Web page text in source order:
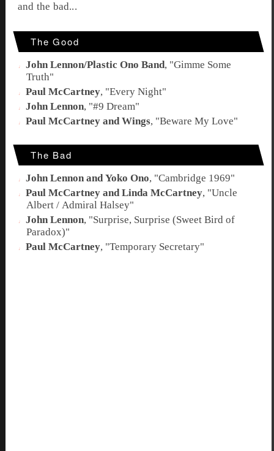
and the bad...
The Good
John Lennon/Plastic Ono Band, "Gimme Some
Truth"
Paul McCartney, "Every Night"
John Lennon, "#9 Dream"
Paul McCartney and Wings, "Beware My Love"
The Bad
John Lennon and Yoko Ono, "Cambridge 1969"
Paul McCartney and Linda McCartney, "Uncle
Albert / Admiral Halsey"
John Lennon, "Surprise, Surprise (Sweet Bird of
Paradox)"
Paul McCartney, "Temporary Secretary"